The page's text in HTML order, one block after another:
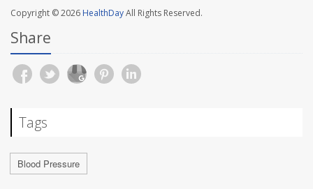
Copyright © 2026 HealthDayAll Rights Reserved.
Share
Tags
Blood Pressure